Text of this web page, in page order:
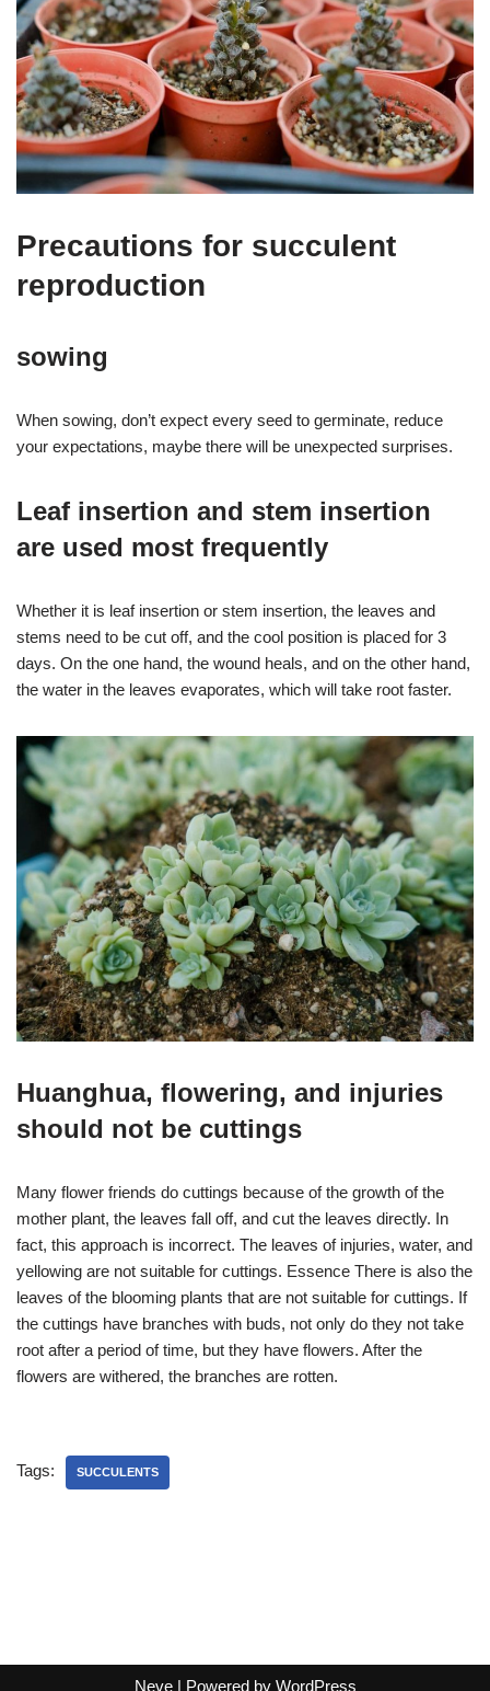
Precautions for succulent
reproduction
sowing
When sowing, don’t expect every seed to germinate, reduce
your expectations, maybe there will be unexpected surprises.
Leaf insertion and stem insertion
are used most frequently
Whether it is leaf insertion or stem insertion, the leaves and
stems need to be cut off, and the cool position is placed for 3
days. On the one hand, the wound heals, and on the other hand,
the water in the leaves evaporates, which will take root faster.
Huanghua, flowering, and injuries
should not be cuttings
Many flower friends do cuttings because of the growth of the
mother plant, the leaves fall off, and cut the leaves directly. In
fact, this approach is incorrect. The leaves of injuries, water, and
yellowing are not suitable for cuttings. Essence There is also the
leaves of the blooming plants that are not suitable for cuttings. If
the cuttings have branches with buds, not only do they not take
root after a period of time, but they have flowers. After the
flowers are withered, the branches are rotten.
Tags: SUCCULENTS
Neve| Powered by WordPress